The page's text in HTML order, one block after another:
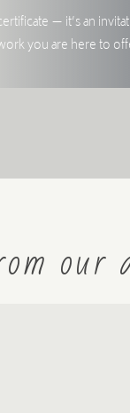
— it’s an
you are here to
our